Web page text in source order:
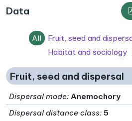
Data
All Fruit, seed and
Habitat and sociology
Fruit, seed and dispersal
Dispersal mode: Anemochory
Dispersal distance class: 5